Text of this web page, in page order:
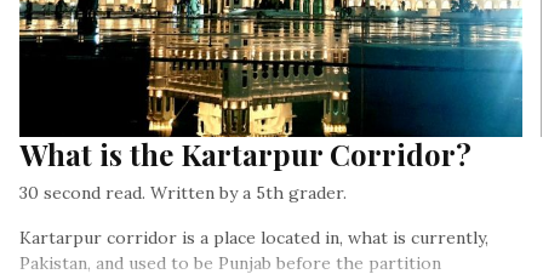
What is the Kartarpur Corridor?
30 second read. Written by a 5th grader.
Kartarpur corridor is a place located in, what is currently,
Pakistan, and used to be Punjab before the partition